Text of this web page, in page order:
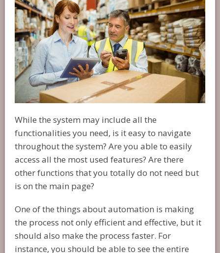
While the system may include all the
functionalities you need, is it easy to navigate
throughout the system? Are you able to easily
access all the most used features? Are there
other functions that you totally do not need but
is on the main page?
One of the things about automation is making
the process not only efficient and effective, but it
should also make the process faster. For
instance, you should be able to see the entire